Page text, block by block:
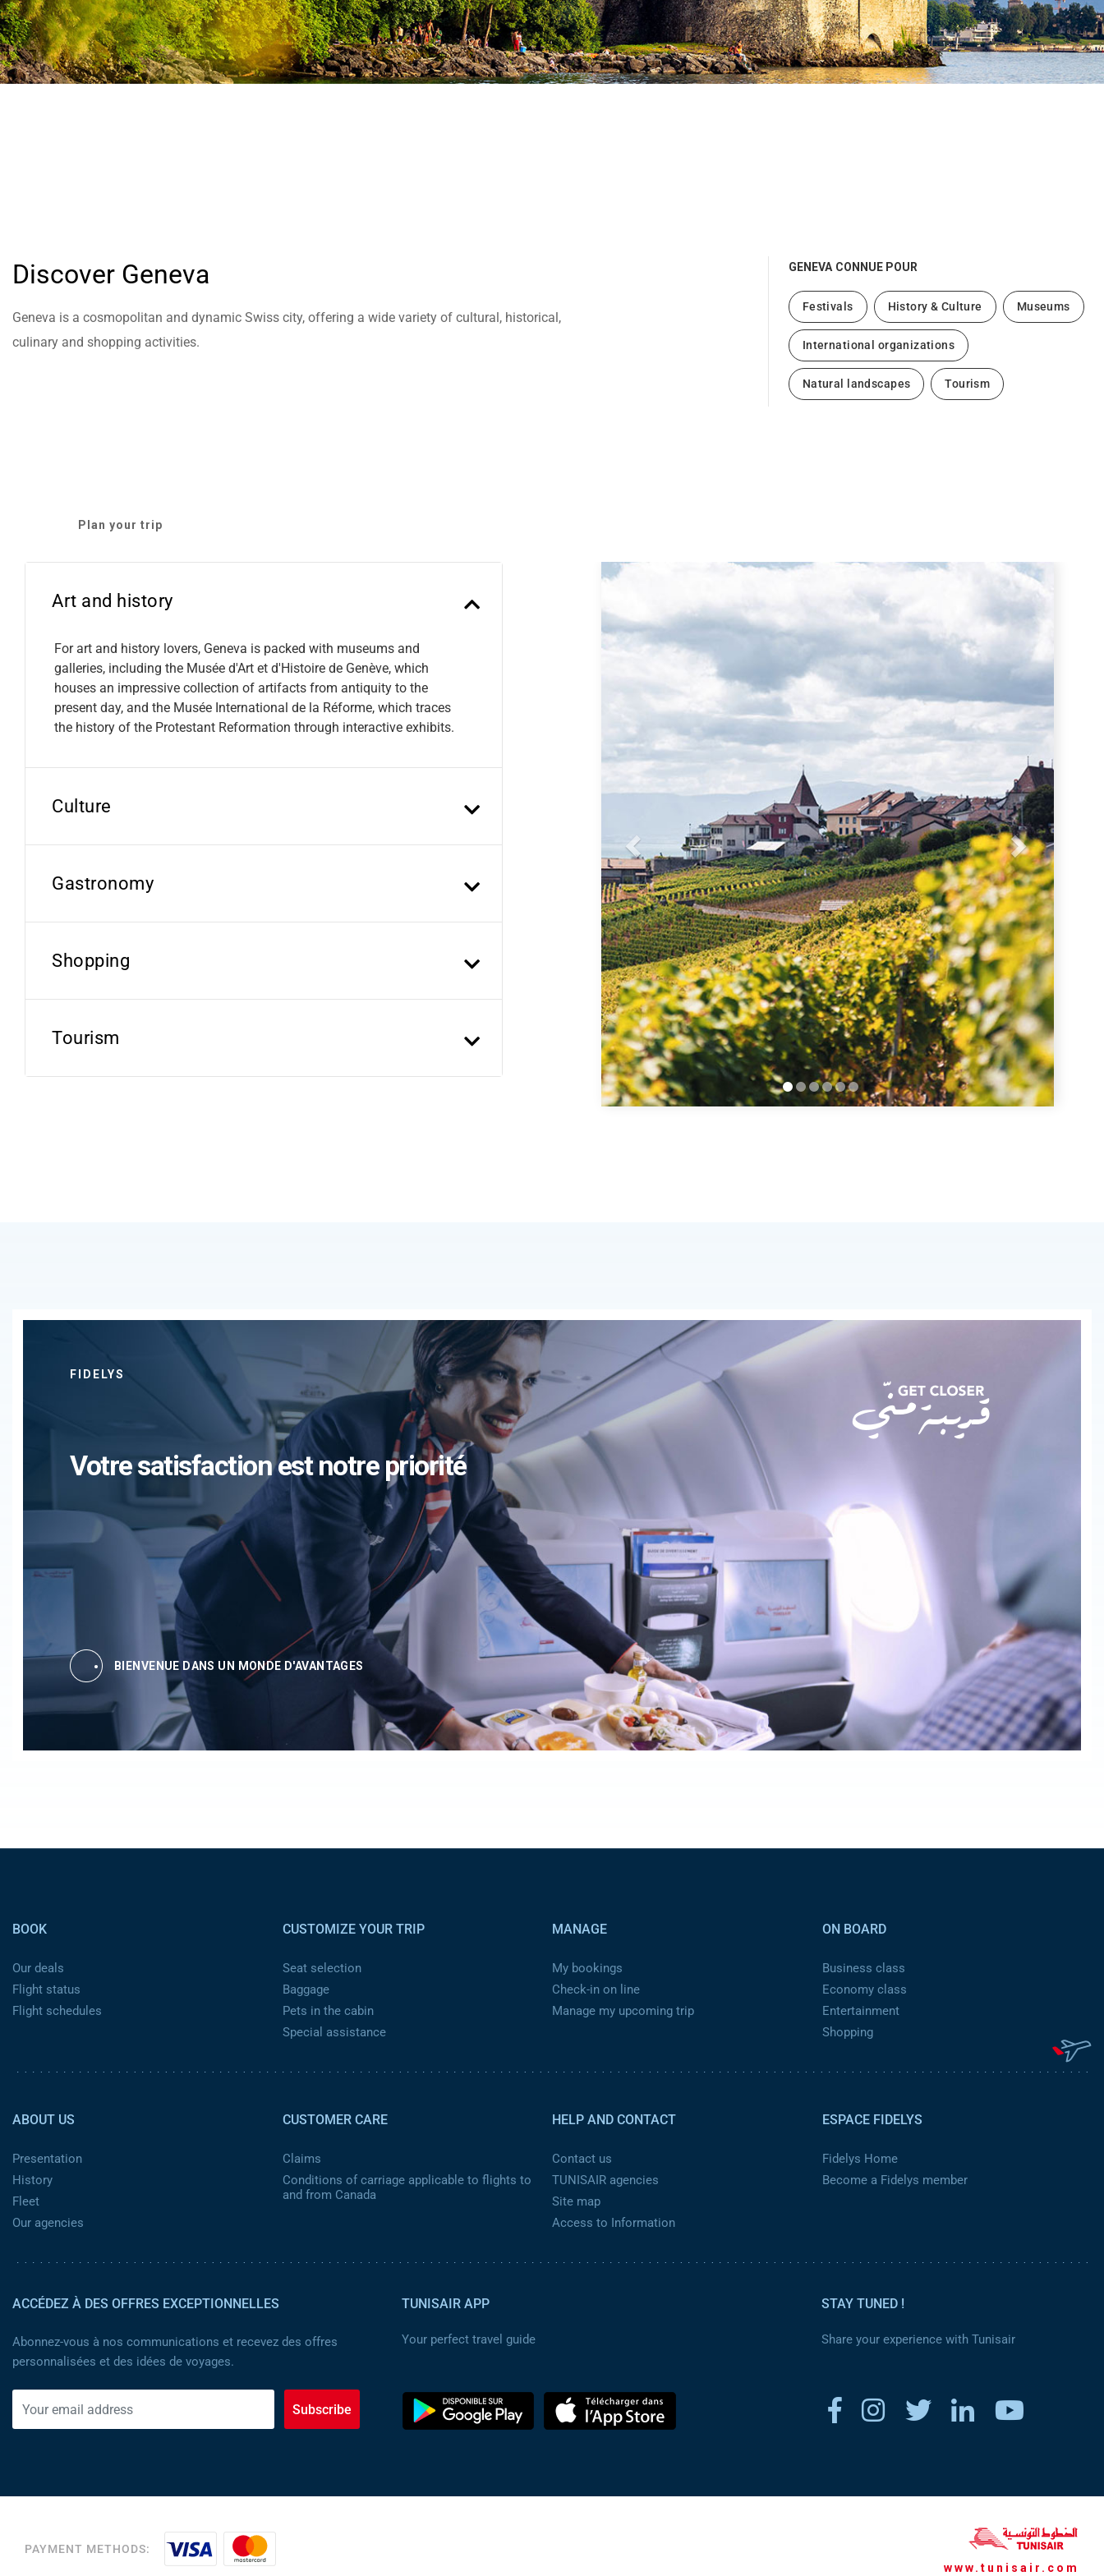
help
you
navigate
and
interact
with
the
Discover Geneva
Geneva is a cosmopolitan and dynamic Swiss city, offering a wide variety of cultural, historical,
culinary and shopping activities.
GENEVA CONNUE POUR
Festivals History & Culture Museums
International organizations
Natural landscapes Tourism
Plan your trip
Art and history
For art and history lovers, Geneva is packed with museums and
galleries, including the Musée d'Art et d'Histoire de Genève, which
houses an impressive collection of artifacts from antiquity to the
present day, and the Musée International de la Réforme, which traces
the history of the Protestant Reformation through interactive exhibits.
Culture
Gastronomy
Shopping
Tourism
Previous Next
FIDELYS
Votre satisfaction est notre priorité
BIENVENUE DANS UN MONDE D'AVANTAGES
BOOK
Our deals
Flight status
Flight schedules
CUSTOMIZE YOUR TRIP
Seat selection
Baggage
Pets in the cabin
Special assistance
MANAGE
My bookings
Check-in on line
Manage my upcoming trip
ON BOARD
Business class
Economy class
Entertainment
Shopping
ABOUT US
Presentation
History
Fleet
Our agencies
CUSTOMER CARE
Claims
Conditions of carriage applicable to flights to
and from Canada
HELP AND CONTACT
Contact us
TUNISAIR agencies
Site map
Access to Information
ESPACE FIDELYS
Fidelys Home
Become a Fidelys member
ACCÉDEZ À DES OFFRES EXCEPTIONNELLES
Abonnez-vous à nos communications et recevez des offres
personnalisées et des idées de voyages.
Subscribe
TUNISAIR APP
Your perfect travel guide
STAY TUNED !
Share your experience with Tunisair
PAYMENT METHODS:
www.tunisair.com